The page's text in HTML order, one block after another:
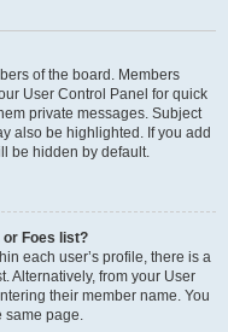
of the board. Members
User Control Panel for quick
private messages. Subject
also be highlighted. If you add
be hidden by default.
or Foes list?
each user’s profile, there is a
Alternatively, from your User
their member name. You
same page.